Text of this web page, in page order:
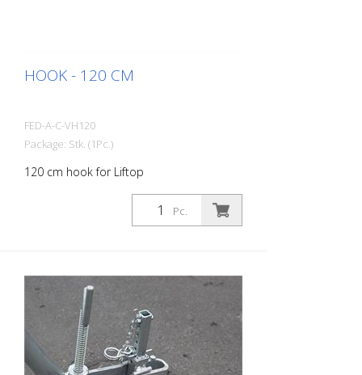
HOOK - 120 CM
FED-A-C-VH120
Package: Stk. (1Pc.)
120 cm hook for Liftop
Pc.